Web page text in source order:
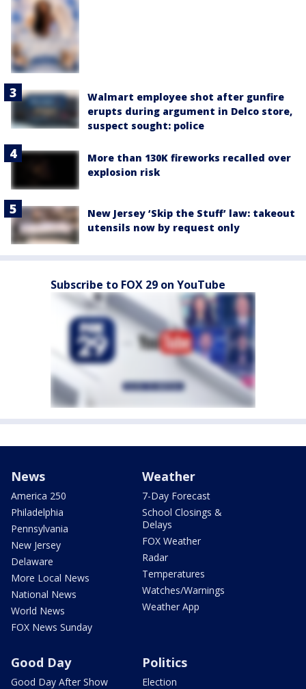
Walmart employee shot after gunfire
erupts during argument in Delco store,
suspect sought: police
More than 130K fireworks recalled over
explosion risk
New Jersey ‘Skip the Stuff’ law: takeout
utensils now by request only
Subscribe to FOX 29 on YouTube
News
America 250
Philadelphia
Pennsylvania
New Jersey
Delaware
More Local News
National News
World News
FOX News Sunday
Weather
7-Day Forecast
School Closings &
Delays
FOX Weather
Radar
Temperatures
Watches/Warnings
Weather App
Good Day
Good Day After Show
Politics
Election